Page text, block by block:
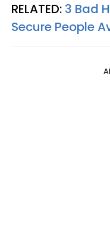
RELATED: 3 Bad
Secure People